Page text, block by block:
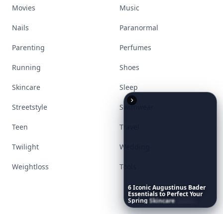
6IconicAugustinus Bader
Essentialsto PerfectYour
Spring Skincare
Movies Music
Nails Paranormal
Parenting Perfumes
Running Shoes
Skincare Sleep
Streetstyle Swimwear
Teen Travel
Twilight Wedding
Weightloss Tools